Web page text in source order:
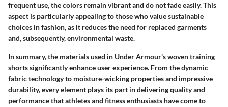
frequent use, the colors remain vibrant and do not fade easily. This
aspect is particularly appealing to those who value sustainable
choices in fashion, as it reduces the need for replaced garments
and, subsequently, environmental waste.
In summary, the materials used in Under Armour's woven training
shorts significantly enhance user experience. From the dynamic
fabric technology to moisture-wicking properties and impressive
durability, every element plays its part in delivering quality and
performance that athletes and fitness enthusiasts have come to